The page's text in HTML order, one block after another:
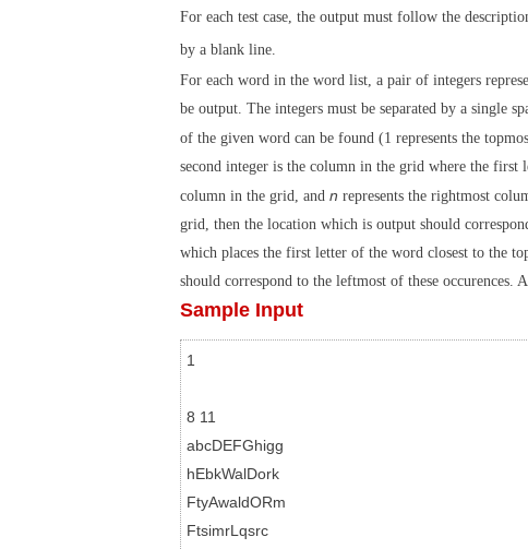
For each test case, the output must follow the
by a blank line.
For each word in the word list, a pair of integers
be output. The integers must be separated by a single
of the given word can be found (1 represents the
second integer is the column in the grid where the first
column in the grid, and n represents the rightmost
grid, then the location which is output should
which places the first letter of the word closest to the
should correspond to the leftmost of these occurences.
Sample Input
1
8 11
abcDEFGhigg
hEbkWalDork
FtyAwaldORm
FtsimrLqsrc